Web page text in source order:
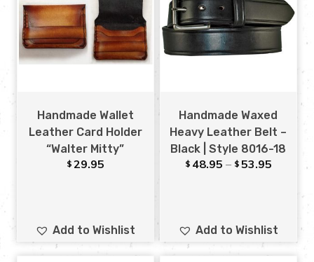
Handmade Wallet
Leather Card Holder
“Walter Mitty”
$ 29.95
Add to Wishlist
Handmade Waxed
Heavy Leather Belt –
Black | Style 8016-18
$ 48.95 – $ 53.95
Add to Wishlist